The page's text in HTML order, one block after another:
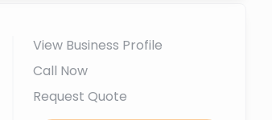
View Business Profile
Call Now
Request Quote